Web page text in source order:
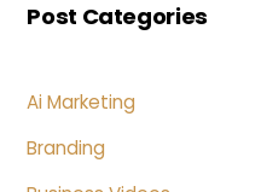
Post Categories
Ai Marketing
Branding